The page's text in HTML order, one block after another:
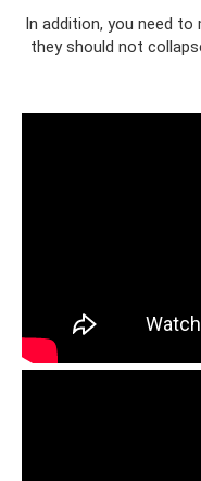
In addition, you need
they should not